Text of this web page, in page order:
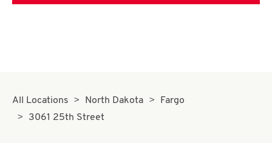
All Locations North Dakota
Fargo
3061 25th Street